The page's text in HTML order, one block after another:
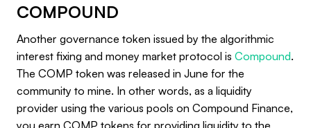
COMPOUND
Another governance token issued by the algorithmic
interest fixing and money market protocol is Compound.
The COMP token was released in June for the
community to mine. In other words, as a liquidity
provider using the various pools on Compound Finance,
you earn COMP tokens for providing liquidity to the